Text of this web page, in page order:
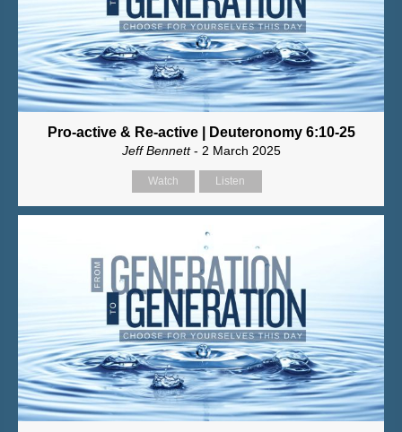
Pro-active & Re-active | Deuteronomy 6:10-25
Jeff Bennett- 2 March 2025
Watch Listen